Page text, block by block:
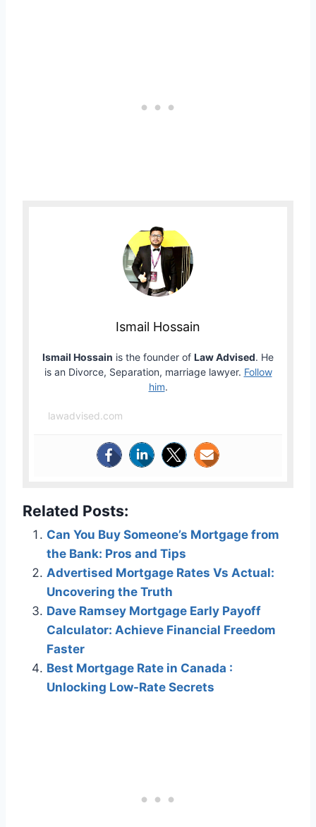
Ismail Hossain
Ismail Hossain is the founder of Law Advised. He
is an Divorce, Separation, marriage lawyer. Follow
him.
lawadvised.com
Related Posts:
Can You Buy Someone’s Mortgage from
the Bank: Pros and Tips
Advertised Mortgage Rates Vs Actual:
Uncovering the Truth
Dave Ramsey Mortgage Early Payoff
Calculator: Achieve Financial Freedom
Faster
Best Mortgage Rate in Canada :
Unlocking Low-Rate Secrets